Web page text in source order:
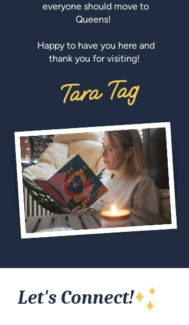
everyone should move to
Queens!
Happy to have you here and
thank you for visiting!
Tara Tag
Let's Connect!